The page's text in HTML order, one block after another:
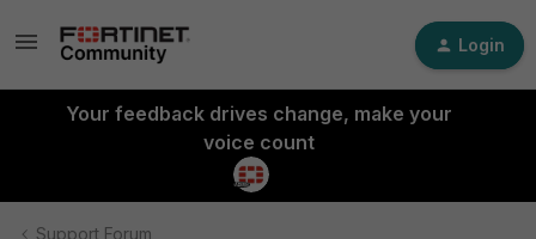
Login
Your feedback drives change, make your
voice count
Support Forum